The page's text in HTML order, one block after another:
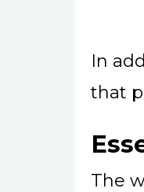
In
that
The